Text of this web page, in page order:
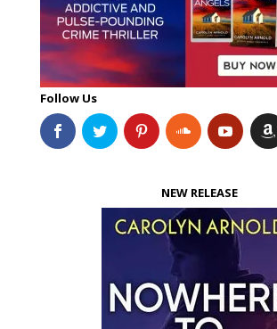
Follow Us
NEW RELEASE